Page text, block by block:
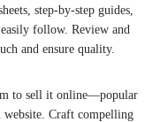
step-by-step guides,
follow. Review and
and ensure quality.
to sell it online—popular
Craft compelling